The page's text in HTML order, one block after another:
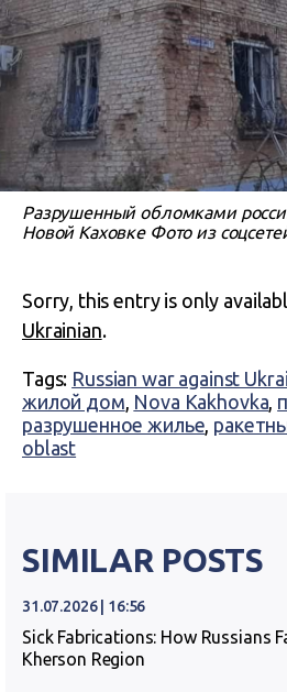
Разрушенный обломками
Новой Каховке Фото из
Sorry, this entry is only
Ukrainian.
Tags: Russian war against
жилой дом, Nova Kakhovka,
разрушенное жилье,
oblast
SIMILAR POSTS
31.07.2026 | 16:56
Sick Fabrications: How Russians
Kherson Region